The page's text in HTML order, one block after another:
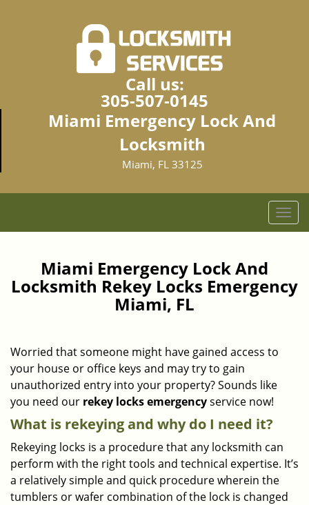
Call us:
305-507-0145
Miami Emergency Lock And
Locksmith
Miami, FL 33125
T
o
e
Miami Emergency Lock And
Locksmith Rekey Locks Emergency
Miami, FL
Worried that someone might have gained access to
your house or office keys and may try to gain
unauthorized entry into your property? Sounds like
you need our rekey locks emergencyservice now!
What is rekeying and why do I need it?
Rekeying locks is a procedure that any locksmith can
perform with the right tools and technical expertise. It’s
a relatively simple and quick procedure wherein the
tumblers or wafer combination of the lock is changed